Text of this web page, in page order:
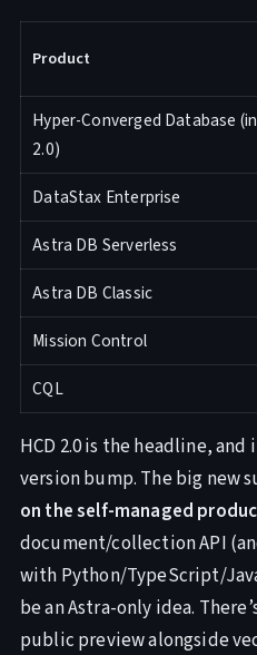
Product
Hyper-Converged Database
2.0)
DataStax Enterprise
Astra DB Serverless
Astra DB Classic
Mission Control
CQL
HCD 2.0 is the headline, and
version bump. The big new
on the self-managed
document/collection API
with Python/TypeScript/
be an Astra-only idea.
public preview alongside